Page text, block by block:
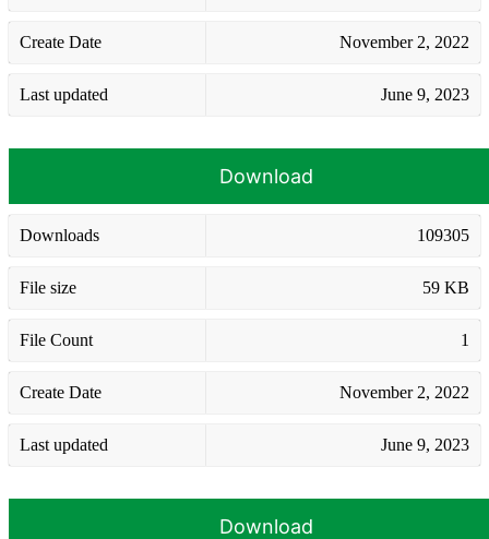
Create Date November 2, 2022
Last updated June 9, 2023
Download
Downloads 109305
File size 59 KB
File Count 1
Create Date November 2, 2022
Last updated June 9, 2023
Download